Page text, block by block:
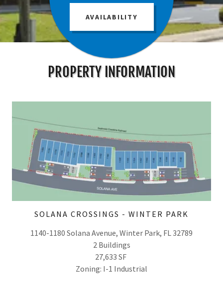
AVAILABILITY
PROPERTY INFORMATION
SOLANA CROSSINGS - WINTER PARK
1140-1180 Solana Avenue, Winter Park, FL 32789
2 Buildings
27,633 SF
Zoning: I-1 Industrial